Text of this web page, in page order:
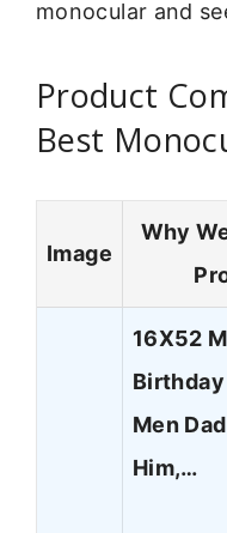
monocular and
Product
Best
Image
Why
16X52
Men
Him,…